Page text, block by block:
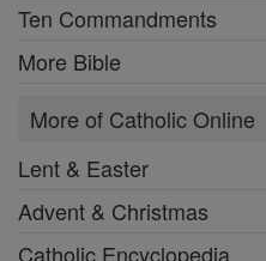
Ten Commandments
More Bible
More of Catholic Online
Lent & Easter
Advent & Christmas
Catholic Encyclopedia